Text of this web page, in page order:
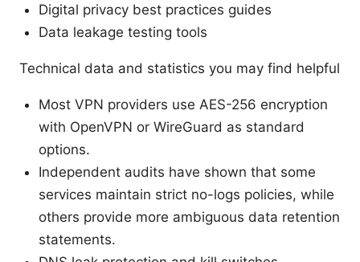
Digital privacy best practices guides
Data leakage testing tools
Technical data and statistics you may find helpful
Most VPN providers use AES-256 encryption
with OpenVPN or WireGuard as standard
options.
Independent audits have shown that some
services maintain strict no-logs policies, while
others provide more ambiguous data retention
statements.